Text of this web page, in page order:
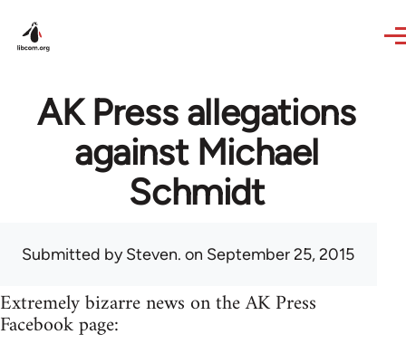
AK Press allegations
against Michael
Schmidt
Submitted bySteven. on September 25, 2015
Extremely bizarre news on the AK Press
Facebook page: